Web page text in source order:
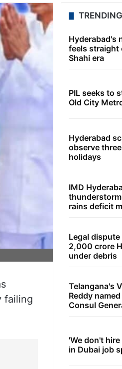
failing
Hyderabad's
feels straight
Shahi era
PIL seeks to
Old City
Hyderabad
observe
holidays
IMD
rains deficit
Legal dispute
2,000 crore
under debris
Telangana's
Reddy
Consul
'We don't
in Dubai job